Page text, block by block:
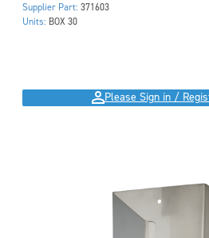
Supplier Part: 371603
Units: BOX 30
Please Sign in /